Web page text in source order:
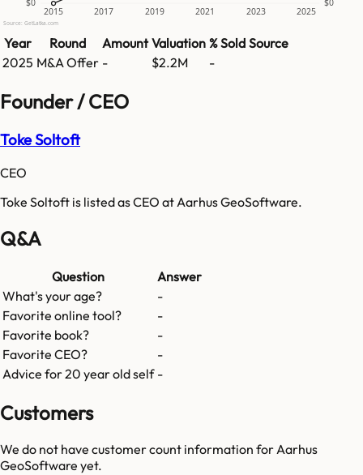
$0 $0
2015 2017 2019 2021 2023 2025
Source: GetLatka.com
Year Round Amount Valuation % Sold Source
2025 M&A Offer - $2.2M -
Founder / CEO
Toke Soltoft
CEO
Toke Soltoft is listed as CEO at Aarhus GeoSoftware.
Q&A
Question
Answer
What's your age?
-
Favorite online tool?
-
Favorite book?
-
Favorite CEO?
-
Advice for 20 year old self -
Customers
We do not have customer count information forAarhus
GeoSoftware yet.